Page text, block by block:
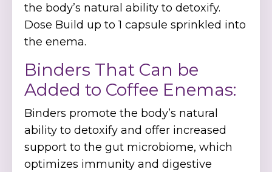
the body’s natural ability to detoxify.
Dose Build up to 1 capsule sprinkled into
the enema.
Binders That Can be
Added to Coffee Enemas:
Binders promote the body’s natural
ability to detoxify and offer increased
support to the gut microbiome, which
optimizes immunity and digestive